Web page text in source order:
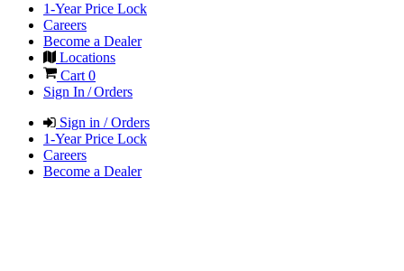
1-Year Price Lock
Careers
Become a Dealer
Locations
Cart 0
Sign In / Orders
Sign in / Orders
1-Year Price Lock
Careers
Become a Dealer